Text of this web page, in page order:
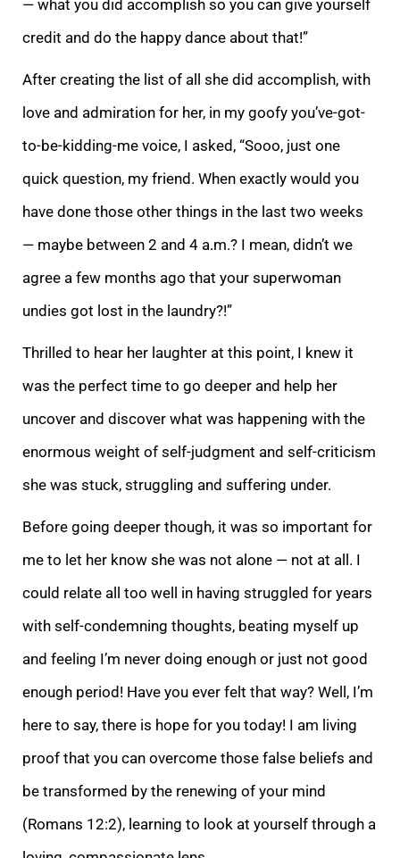
— what you did accomplish so you can give yourself
credit and do the happy dance about that!”
After creating the list of all she did accomplish, with
love and admiration for her, in my goofy you’ve-got-
to-be-kidding-me voice, I asked, “Sooo, just one
quick question, my friend. When exactly would you
have done those other things in the last two weeks
— maybe between 2 and 4 a.m.? I mean, didn’t we
agree a few months ago that your superwoman
undies got lost in the laundry?!”
Thrilled to hear her laughter at this point, I knew it
was the perfect time to go deeper and help her
uncover and discover what was happening with the
enormous weight of self-judgment and self-criticism
she was stuck, struggling and suffering under.
Before going deeper though, it was so important for
me to let her know she was not alone — not at all. I
could relate all too well in having struggled for years
with self-condemning thoughts, beating myself up
and feeling I’m never doing enough or just not good
enough period! Have you ever felt that way? Well, I’m
here to say, there is hope for you today! I am living
proof that you can overcome those false beliefs and
be transformed by the renewing of your mind
(Romans 12:2), learning to look at yourself through a